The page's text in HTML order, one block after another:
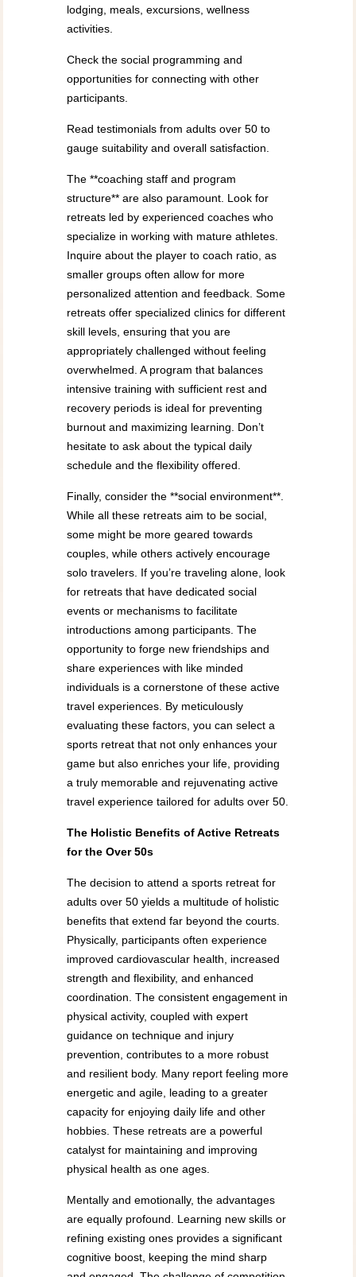
lodging, meals, excursions, wellness
activities.
Check the social programming and
opportunities for connecting with other
participants.
Read testimonials from adults over 50 to
gauge suitability and overall satisfaction.
The **coaching staff and program
structure** are also paramount. Look for
retreats led by experienced coaches who
specialize in working with mature athletes.
Inquire about the player to coach ratio, as
smaller groups often allow for more
personalized attention and feedback. Some
retreats offer specialized clinics for different
skill levels, ensuring that you are
appropriately challenged without feeling
overwhelmed. A program that balances
intensive training with sufficient rest and
recovery periods is ideal for preventing
burnout and maximizing learning. Don’t
hesitate to ask about the typical daily
schedule and the flexibility offered.
Finally, consider the **social environment**.
While all these retreats aim to be social,
some might be more geared towards
couples, while others actively encourage
solo travelers. If you’re traveling alone, look
for retreats that have dedicated social
events or mechanisms to facilitate
introductions among participants. The
opportunity to forge new friendships and
share experiences with like minded
individuals is a cornerstone of these active
travel experiences. By meticulously
evaluating these factors, you can select a
sports retreat that not only enhances your
game but also enriches your life, providing
a truly memorable and rejuvenating active
travel experience tailored for adults over 50.
The Holistic Benefits of Active Retreats
for the Over 50s
The decision to attend a sports retreat for
adults over 50 yields a multitude of holistic
benefits that extend far beyond the courts.
Physically, participants often experience
improved cardiovascular health, increased
strength and flexibility, and enhanced
coordination. The consistent engagement in
physical activity, coupled with expert
guidance on technique and injury
prevention, contributes to a more robust
and resilient body. Many report feeling more
energetic and agile, leading to a greater
capacity for enjoying daily life and other
hobbies. These retreats are a powerful
catalyst for maintaining and improving
physical health as one ages.
Mentally and emotionally, the advantages
are equally profound. Learning new skills or
refining existing ones provides a significant
cognitive boost, keeping the mind sharp